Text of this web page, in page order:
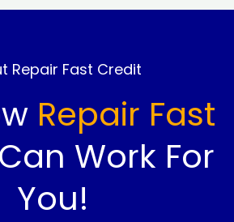
Repair Fast Credit
Repair Fast
Can Work For
You!